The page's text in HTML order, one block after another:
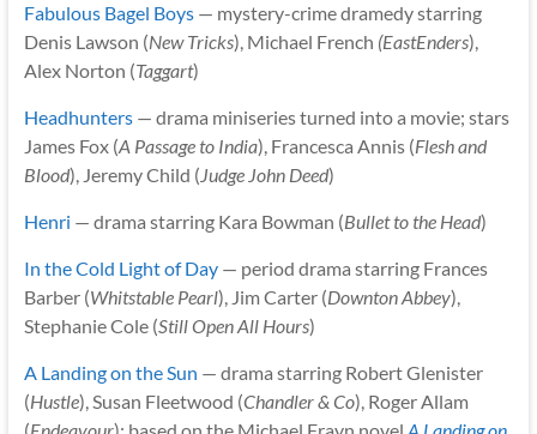
Fabulous Bagel Boys— mystery-crime dramedy starring
Denis Lawson (New Tricks), Michael French (EastEnders),
Alex Norton (Taggart)
Headhunters— drama miniseries turned into a movie; stars
James Fox (A Passage to India), Francesca Annis (Flesh and
Blood), Jeremy Child (Judge John Deed)
Henri — drama starring Kara Bowman (Bullet to the Head)
In the Cold Light of Day— period drama starring Frances
Barber (Whitstable Pearl), Jim Carter (Downton Abbey),
Stephanie Cole (Still Open All Hours)
A Landing on the Sun — drama starring Robert Glenister
(Hustle), Susan Fleetwood (Chandler & Co), Roger Allam